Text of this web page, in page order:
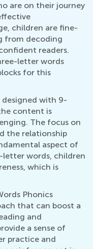
are on their journey
children are fine-
from decoding
readers.
letter words
for this
designed with 9-
content is
The focus on
the relationship
aspect of
words, children
which is
Phonics
that can boost a
and
a sense of
practice and